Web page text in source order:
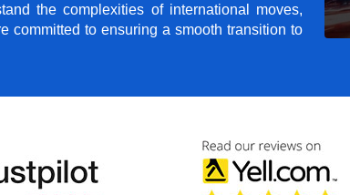
the complexities of international moves,
committed to ensuring a smooth transition to